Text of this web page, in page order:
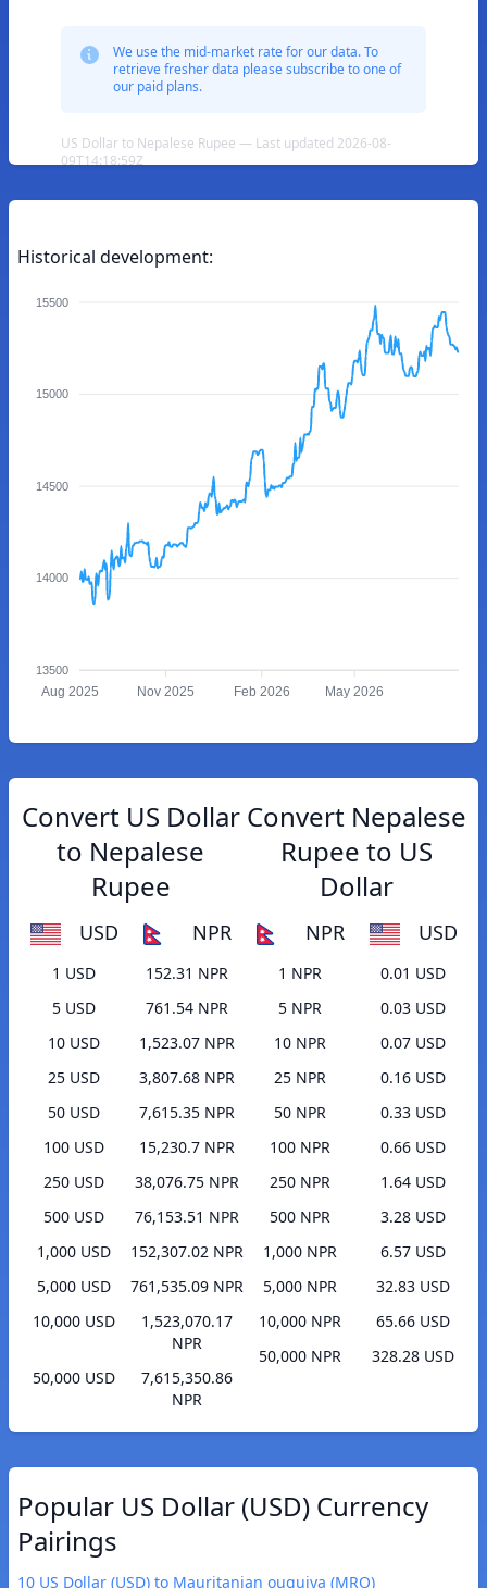
We use the mid-market rate for our data. To
retrieve fresher data please subscribe to one of
our paid plans.
US Dollar to Nepalese Rupee — Last updated 2026-08-
09T14:18:59Z
Historical development:
15500
15000
14500
14000
13500
Aug 2025 Nov 2025 Feb 2026 May 2026
Convert US Dollar
to Nepalese
Rupee
USD NPR
1 USD
152.31 NPR
5 USD
761.54 NPR
10 USD
1,523.07 NPR
25 USD
3,807.68 NPR
50 USD
7,615.35 NPR
100 USD
15,230.7 NPR
250 USD
38,076.75 NPR
500 USD
76,153.51 NPR
1,000 USD
152,307.02 NPR
5,000 USD
761,535.09 NPR
10,000 USD
1,523,070.17
NPR
50,000 USD
7,615,350.86
NPR
Convert Nepalese
Rupee to US
Dollar
NPR USD
1 NPR
0.01 USD
5 NPR
0.03 USD
10 NPR
0.07 USD
25 NPR
0.16 USD
50 NPR
0.33 USD
100 NPR
0.66 USD
250 NPR
1.64 USD
500 NPR
3.28 USD
1,000 NPR
6.57 USD
5,000 NPR
32.83 USD
10,000 NPR
65.66 USD
50,000 NPR
328.28 USD
Popular US Dollar (USD) Currency
Pairings
10 US Dollar (USD) to Mauritanian ouguiya (MRO)